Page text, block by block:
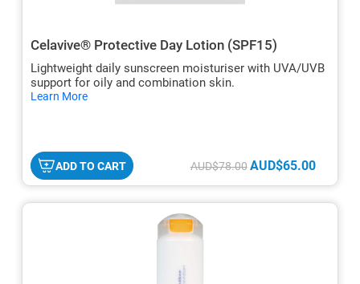
Celavive® Protective Day Lotion (SPF15)
Lightweight daily sunscreen moisturiser with UVA/UVB
support for oily and combination skin.
Learn Morehide
ADD TO CART AUD$78.00 AUD$65.00